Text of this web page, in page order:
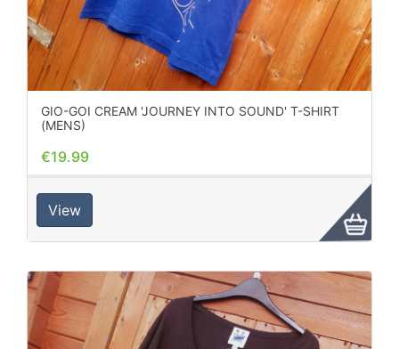
GIO-GOI CREAM 'JOURNEY INTO SOUND' T-SHIRT
(MENS)
€19.99
View